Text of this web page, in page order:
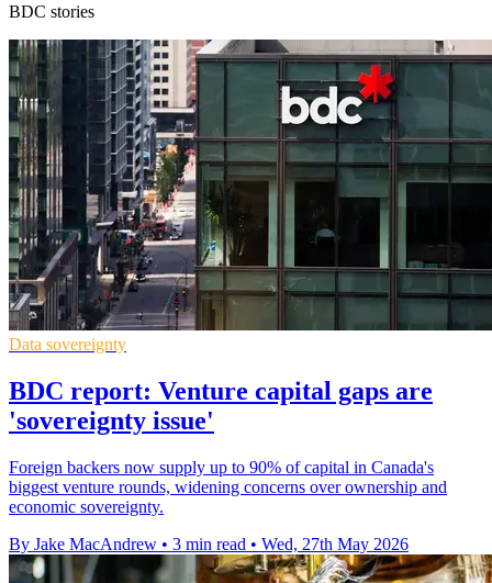
BDC stories
Data sovereignty
BDC report: Venture capital gaps are
'sovereignty issue'
Foreign backers now supply up to 90% of capital in Canada's
biggest venture rounds, widening concerns over ownership and
economic sovereignty.
By Jake MacAndrew • 3 min read • Wed, 27th May 2026